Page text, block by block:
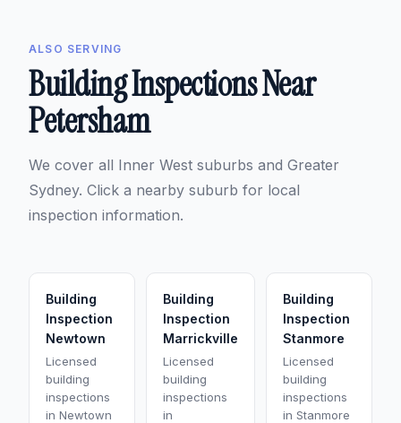
ALSO SERVING
Building Inspections Near
Petersham
We cover all Inner West suburbs and Greater
Sydney. Click a nearby suburb for local
inspection information.
Building
Inspection
Newtown
Licensed
building
inspections
in Newtown
Building
Inspection
Marrickville
Licensed
building
inspections
in
Building
Inspection
Stanmore
Licensed
building
inspections
in Stanmore